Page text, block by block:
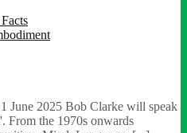
June 2025 Bob Clarke will speak
From the 1970s onwards